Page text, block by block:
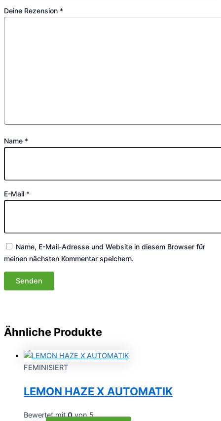
Deine Rezension *
Name *
E-Mail *
Name, E-Mail-Adresse und Website in diesem Browser für
meinen nächsten Kommentar speichern.
Ähnliche Produkte
FEMINISIERT
LEMON HAZE X AUTOMATIK
Bewertet mit0von 5